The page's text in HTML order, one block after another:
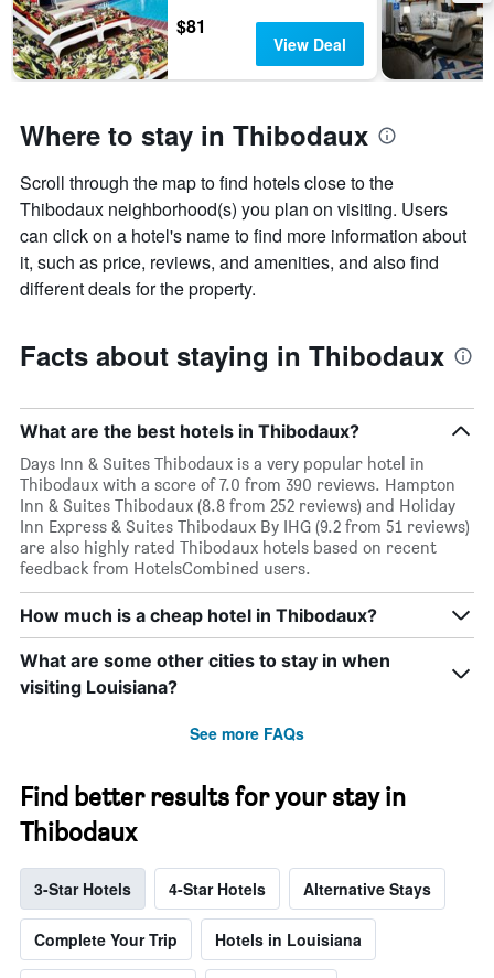
$81
View Deal
Where to stay in Thibodaux
Scroll through the map to find hotels close to the
Thibodaux neighborhood(s) you plan on visiting. Users
can click on a hotel's name to find more information about
it, such as price, reviews, and amenities, and also find
different deals for the property.
Facts about staying in Thibodaux
What are the best hotels in Thibodaux?
Days Inn & Suites Thibodaux is a very popular hotel in
Thibodaux with a score of 7.0 from 390 reviews. Hampton
Inn & Suites Thibodaux (8.8 from 252 reviews) and Holiday
Inn Express & Suites Thibodaux By IHG (9.2 from 51 reviews)
are also highly rated Thibodaux hotels based on recent
feedback from HotelsCombined users.
How much is a cheap hotel in Thibodaux?
What are some other cities to stay in when
visiting Louisiana?
See more FAQs
Find better results for your stay in
Thibodaux
3-Star Hotels 4-Star Hotels Alternative Stays
Complete Your Trip Hotels in Louisiana